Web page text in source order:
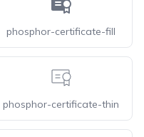
phosphor-certificate-fill
phosphor-certificate-thin